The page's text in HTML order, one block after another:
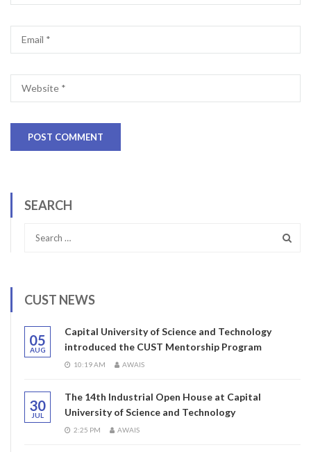
SEARCH
CUST NEWS
05
AUG
Capital University of Science and Technology
introduced the CUST Mentorship Program
10:19 AM AWAIS
30
JUL
The 14th Industrial Open House at Capital
University of Science and Technology
2:25 PM AWAIS